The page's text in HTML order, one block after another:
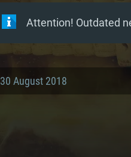
Attention! Outdated
30 August 2018